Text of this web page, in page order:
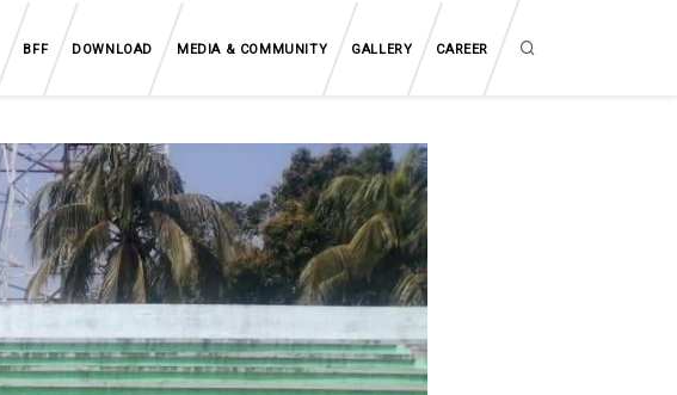
BFF DOWNLOAD MEDIA & COMMUNITY GALLERY CAREER